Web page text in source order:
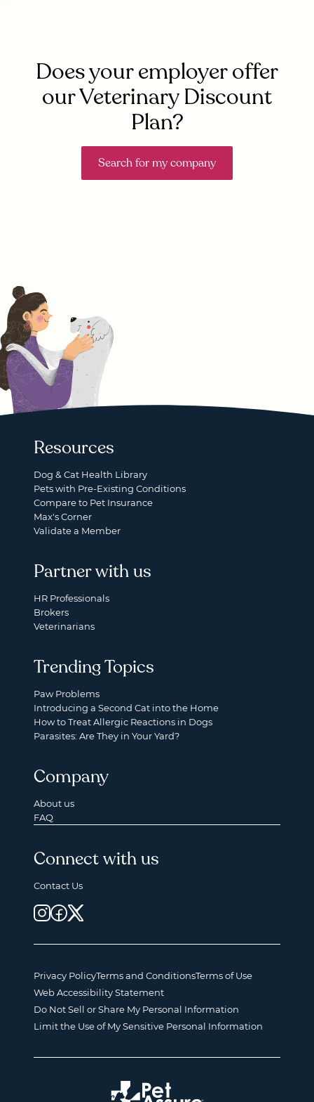
Does your employer offer
our Veterinary Discount
Plan?
Search for my company
Resources
Dog & Cat Health Library
Pets with Pre-Existing Conditions
Compare to Pet Insurance
Max's Corner
Validate a Member
Partner with us
HR Professionals
Brokers
Veterinarians
Trending Topics
Paw Problems
Introducing a Second Cat into the Home
How to Treat Allergic Reactions in Dogs
Parasites: Are They in Your Yard?
Company
About us
FAQ
Connect with us
Contact Us
Privacy PolicyTerms and ConditionsTerms of Use
Web Accessibility Statement
Do Not Sell or Share My Personal Information
Limit the Use of My Sensitive Personal Information